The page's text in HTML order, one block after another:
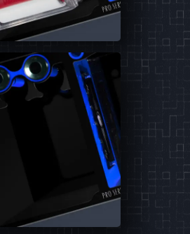
Learn More
4 Products
4-18 6-18
The industry leading bio pellet reactor.
Learn More